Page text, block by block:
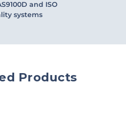
and ISO
systems
Products